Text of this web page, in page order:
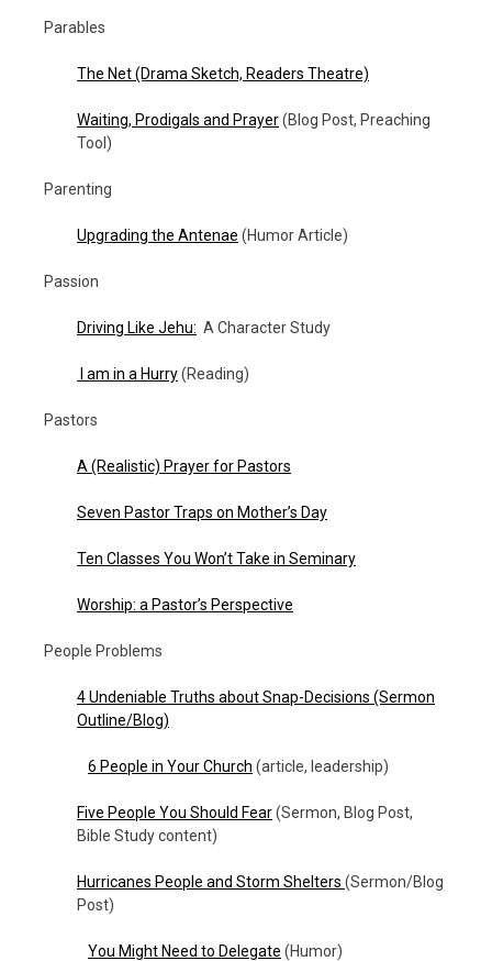
Parables
The Net(Drama Sketch, Readers Theatre)
Waiting, Prodigals and Prayer(Blog Post, Preaching
Tool)
Parenting
Upgrading the Antenae (Humor Article)
Passion
Driving Like Jehu: A Character Study
I am in a Hurry(Reading)
Pastors
A (Realistic) Prayer for Pastors
Seven Pastor Traps on Mother’s Day
Ten Classes You Won’t Take in Seminary
Worship: a Pastor’s Perspective
People Problems
4 Undeniable Truths about Snap-Decisions (Sermon
Outline/Blog)
6 People in Your Church (article, leadership)
Five People You Should Fear(Sermon, Blog Post,
Bible Study content)
Hurricanes People and Storm Shelters (Sermon/Blog
Post)
You Might Need to Delegate (Humor)